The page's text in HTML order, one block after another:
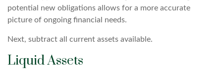
potential new obligations allows for a more accurate
picture of ongoing financial needs.
Next, subtract all current assets available.
Liquid Assets